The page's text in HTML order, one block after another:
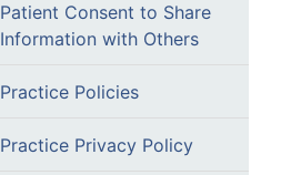
Patient Consent to Share
Information with Others
Practice Policies
Practice Privacy Policy